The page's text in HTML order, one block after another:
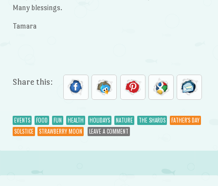
Many blessings.
Tamara
Share this:
EVENTS FOOD FUN HEALTH HOLIDAYS NATURE THE SHARDS
FATHER'S DAY
SOLSTICE
STRAWBERRY MOON LEAVE A COMMENT